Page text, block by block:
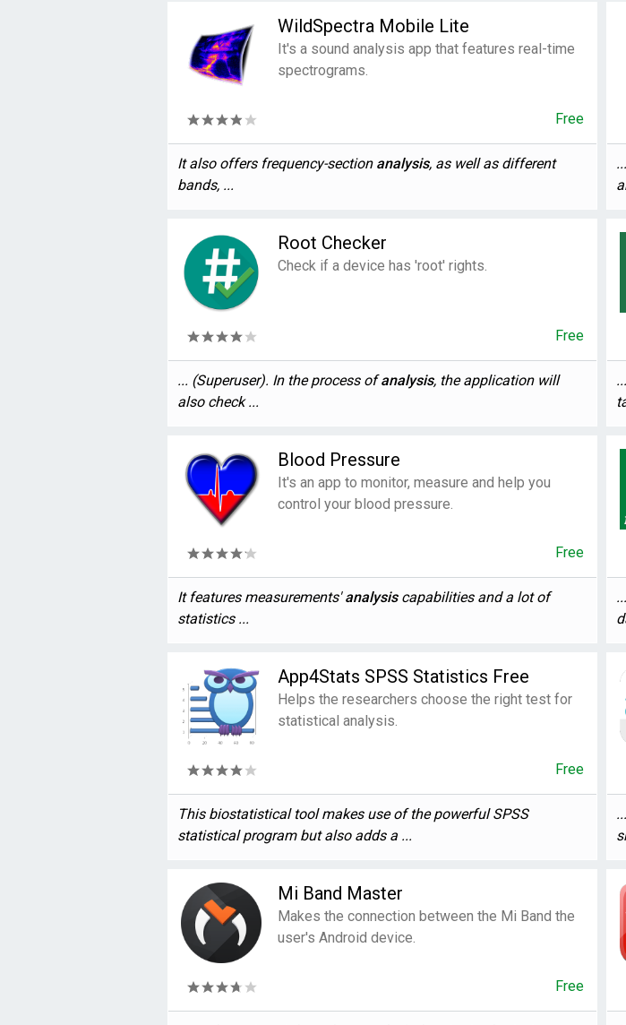
WildSpectra Mobile Lite
It's a sound analysis app that features real-time
spectrograms.
Free
It also offers frequency-section analysis, as well as different
bands, ...
Root Checker
Check if a device has 'root' rights.
Free
... (Superuser). In the process ofanalysis, the application will
also check ...
Blood Pressure
It's an app to monitor, measure and help you
control your blood pressure.
Free
It features measurements'analysiscapabilities and a lot of
statistics ...
App4Stats SPSS Statistics Free
Helps the researchers choose the right test for
statistical analysis.
Free
This biostatistical tool makes use of the powerful SPSS
statistical program but also adds a ...
Mi Band Master
Makes the connection between the Mi Band the
user's Android device.
Free